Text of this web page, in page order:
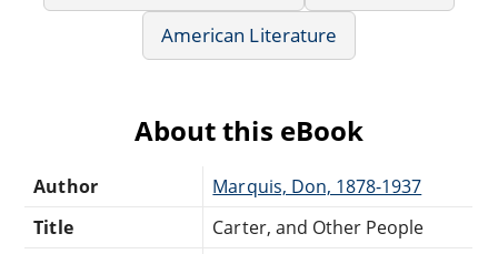
American Literature
About this eBook
Author
Marquis, Don, 1878-1937
Title
Carter, and Other People